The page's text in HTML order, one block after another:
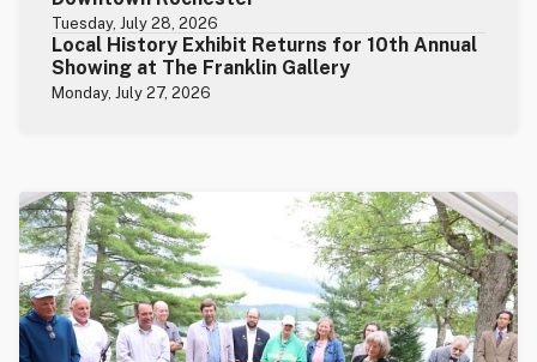
Tuesday, July 28, 2026
Local History Exhibit Returns for 10th Annual
Showing at The Franklin Gallery
Monday, July 27, 2026